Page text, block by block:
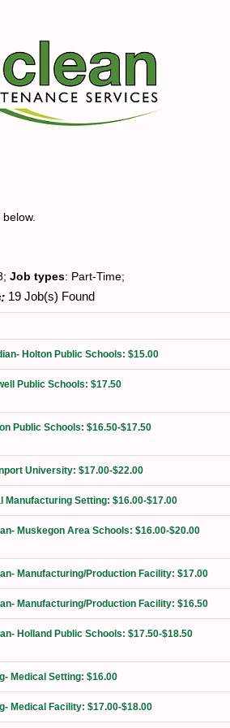
Job types: Part-Time;
19 Job(s) Found
Holton Public Schools: $15.00
Public Schools: $17.50
Public Schools: $16.50-$17.50
University: $17.00-$22.00
Manufacturing Setting: $16.00-$17.00
Muskegon Area Schools: $16.00-$20.00
Manufacturing/Production Facility: $17.00
Manufacturing/Production Facility: $16.50
Holland Public Schools: $17.50-$18.50
Medical Setting: $16.00
Medical Facility: $17.00-$18.00